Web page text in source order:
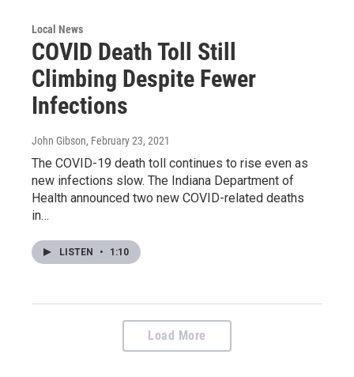
Local News
COVID Death Toll Still
Climbing Despite Fewer
Infections
John Gibson, February 23, 2021
The COVID-19 death toll continues to rise even as
new infections slow. The Indiana Department of
Health announced two new COVID-related deaths
in…
LISTEN • 1:10
Load More